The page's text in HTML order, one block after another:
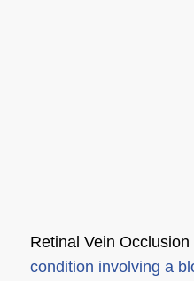
Retinal Vein
condition involving a